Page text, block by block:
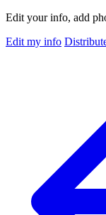
Edit your info, add
Edit my info